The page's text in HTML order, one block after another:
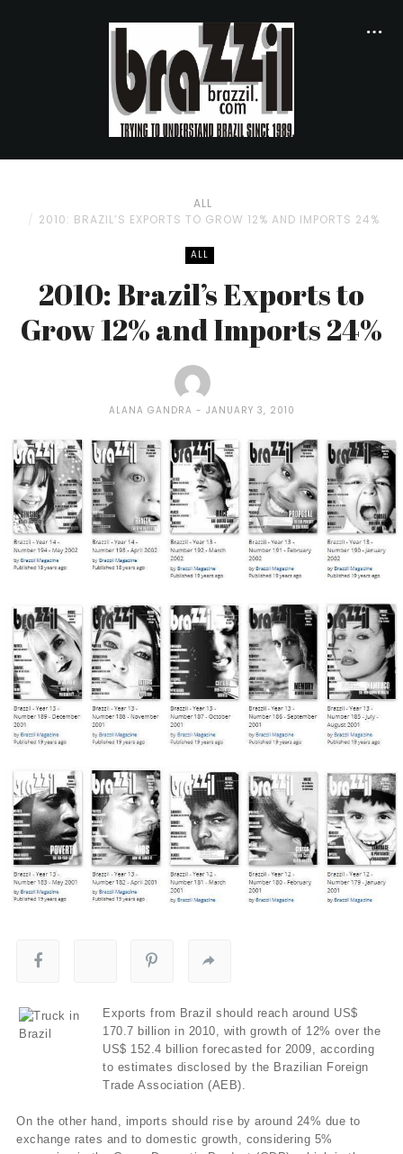
ALL
2010: BRAZIL’S EXPORTS TO GROW 12% AND IMPORTS 24%
ALL
2010: Brazil’s Exports to
Grow 12% and Imports 24%
ALANA GANDRA JANUARY 3, 2010
Exports from Brazil should reach around US$
170.7 billion in 2010, with growth of 12% over the
US$ 152.4 billion forecasted for 2009, according
to estimates disclosed by the Brazilian Foreign
Trade Association (AEB).
On the other hand, imports should rise by around 24% due to
exchange rates and to domestic growth, considering 5%